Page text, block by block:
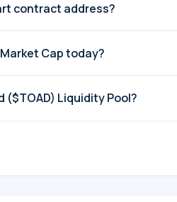
contract address?
Cap today?
($TOAD) Liquidity Pool?